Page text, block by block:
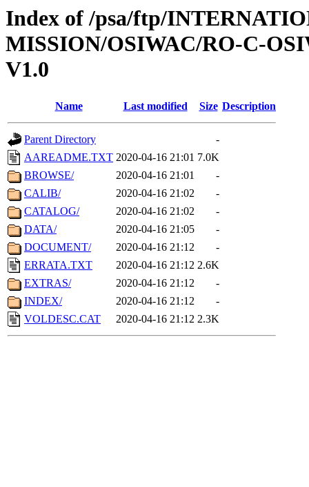
Index of /psa/ftp/
MISSION/OSIWAC/RO-C-
V1.0
Name Last modified Size Description
Parent Directory
-
AAREADME.TXT 2020-04-16 21:01 7.0K
BROWSE/
2020-04-16 21:01
-
CALIB/
2020-04-16 21:02
-
CATALOG/
2020-04-16 21:02
-
DATA/
2020-04-16 21:05
-
DOCUMENT/
2020-04-16 21:12
-
ERRATA.TXT
2020-04-16 21:12 2.6K
EXTRAS/
2020-04-16 21:12
-
INDEX/
2020-04-16 21:12
-
VOLDESC.CAT
2020-04-16 21:12 2.3K